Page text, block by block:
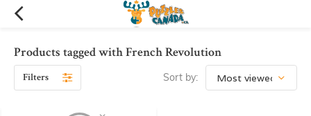
Products tagged with French Revolution
Filters Sort by: